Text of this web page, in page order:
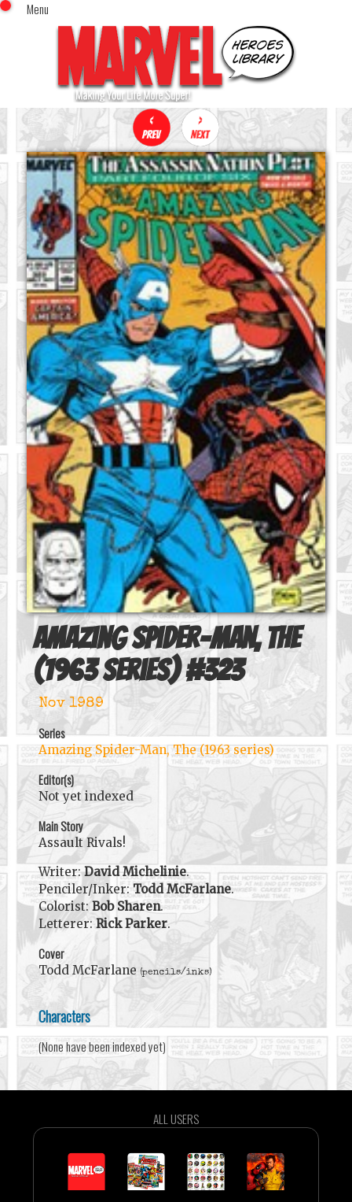
Menu
Home
Comics (This Month)
Comics (A-Z Index)
Comics (Recently Reviewed)
Characters
Image Gallery
Movies
Blog
Sign In
x
Amazing Spider-Man, The
(1963 series)#323
Nov 1989
Series
Amazing Spider-Man, The (1963 series)
Editor(s)
Not yet indexed
Main Story
Assault Rivals!
Writer:David Michelinie.
Penciler/Inker:Todd McFarlane.
Colorist: Bob Sharen.
Letterer:Rick Parker.
Cover
Todd McFarlane (pencils/inks)
Characters
(None have been indexed yet)
ALL USERS